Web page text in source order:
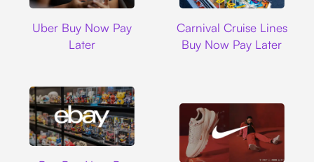
Uber Buy Now Pay
Later
Carnival Cruise Lines
Buy Now Pay Later